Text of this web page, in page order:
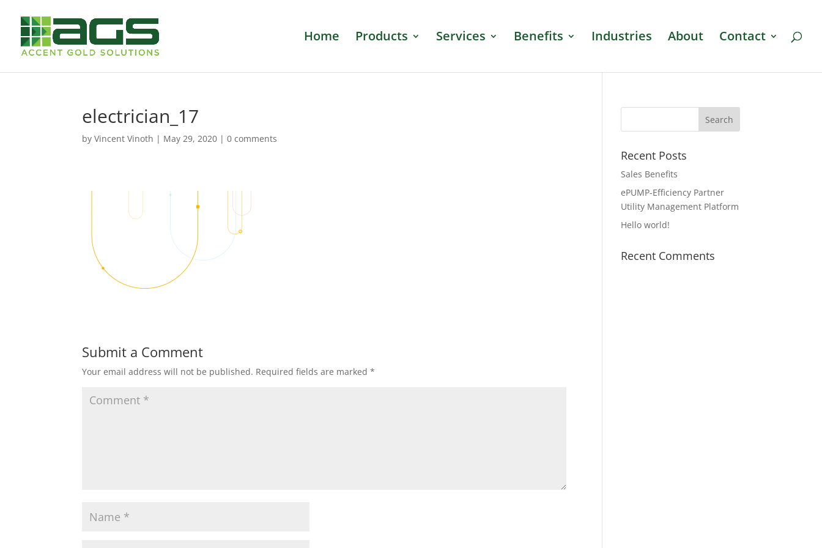
Home Products Services Benefits Industries About Contact
electrician_17
byVincent Vinoth | May 29, 2020 |0 comments
Submit a Comment
Your email address will not be published. Required fields are marked*
Recent Posts
Sales Benefits
ePUMP-Efficiency Partner
Utility Management Platform
Hello world!
Recent Comments